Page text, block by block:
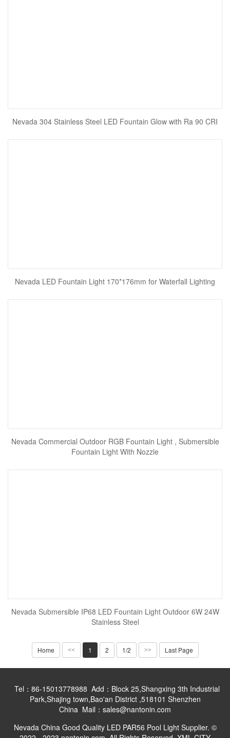
Nevada 304 Stainless Steel LED Fountain Glow with Ra 90 CRI
Nevada LED Fountain Light 170*176mm for Waterfall Lighting
Nevada Commercial Outdoor RGB Fountain Light , Submersible
Fountain Light With Nozzle
Nevada Submersible IP68 LED Fountain Light Outdoor 6W 24W
Stainless Steel
Home << 1 2 1/2 >> Last Page
Tel：86-15013778988 Add：Block 25,Shangxing 3th Industrial
Park,Shajing town,Bao'an District ,518101 Shenzhen
China Mail：sales@nantonin.com
Nevada China Good Quality LED PAR56 Pool Light Supplier. ©